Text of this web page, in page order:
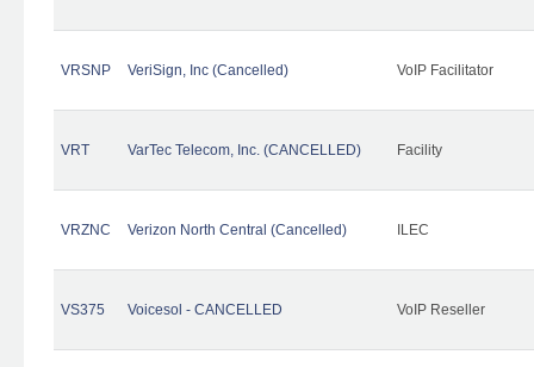
VRSNP VeriSign, Inc (Cancelled) VoIP Facilitator
VRT VarTec Telecom, Inc. (CANCELLED) Facility
VRZNC Verizon North Central (Cancelled) ILEC
VS375 Voicesol - CANCELLED VoIP Reseller